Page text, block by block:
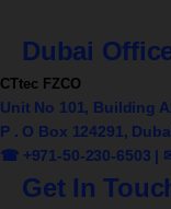
Dubai
CTtec FZCO
Unit No 101, Building
P . O Box 124291,
☎ +971-50-230-6503 |
Get In